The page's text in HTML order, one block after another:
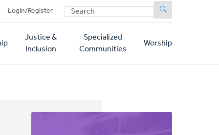
Login/Register SEARCH
Justice &
Inclusion
Specialized
Communities
Worship